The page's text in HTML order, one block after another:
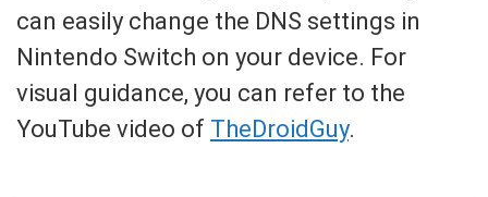
can easily change the DNS settings in
Nintendo Switch on your device. For
visual guidance, you can refer to the
YouTube video of TheDroidGuy.